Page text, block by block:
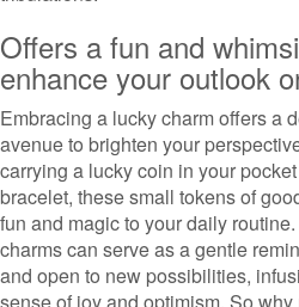
Offers a fun and
enhance your outlook
Embracing a lucky charm offers a
avenue to brighten your
carrying a lucky coin in your
bracelet, these small tokens of
fun and magic to your daily
charms can serve as a gentle
and open to new possibilities,